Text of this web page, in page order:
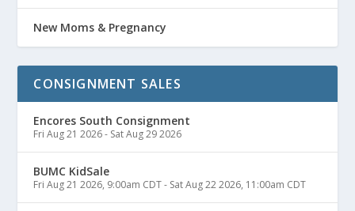
New Moms & Pregnancy
CONSIGNMENT SALES
Encores South Consignment
Fri Aug 21 2026- Sat Aug 29 2026
BUMC KidSale
Fri Aug 21 2026, 9:00am CDT- Sat Aug 22 2026, 11:00am CDT